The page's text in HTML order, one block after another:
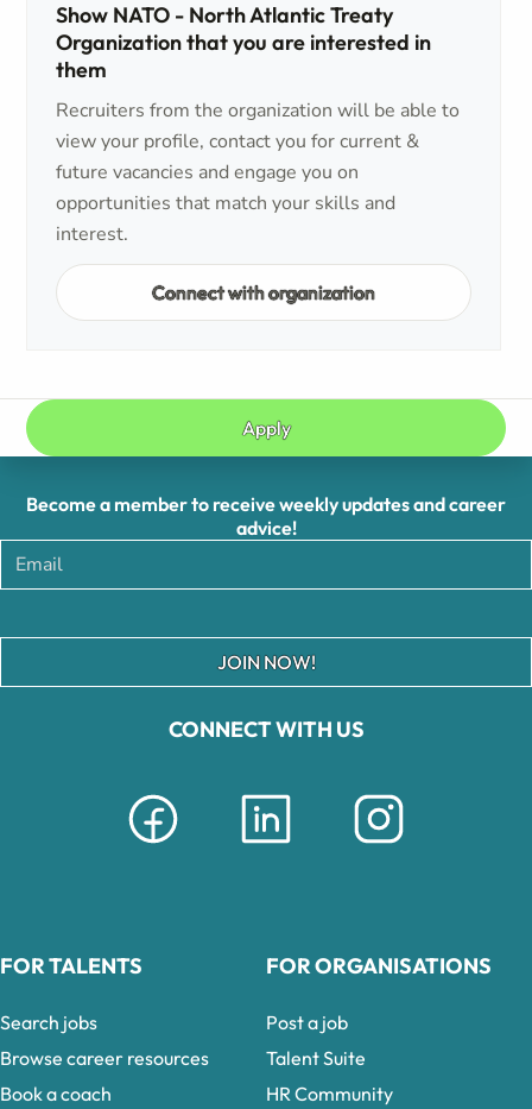
Show NATO - North Atlantic Treaty
Organization that you are interested in
them
Recruiters from the organization will be able to
view your profile, contact you for current &
future vacancies and engage you on
opportunities that match your skills and
interest.
Connect with organization
Apply
CONNECT WITH US
Become a member to receive weekly updates and career
advice!
JOIN NOW!
FOR TALENTS
Search jobs
Browse career resources
Book a coach
FOR ORGANISATIONS
Post a job
Talent Suite
HR Community